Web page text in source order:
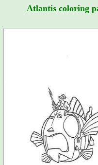
Atlantis coloring